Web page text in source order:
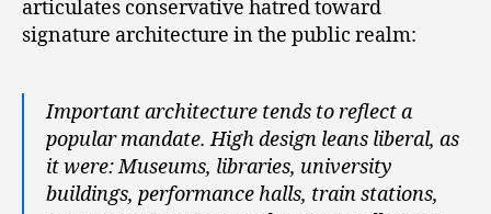
articulates conservative hatred toward
signature architecture in the public realm:
Important architecture tends to reflect a
popular mandate. High design leans liberal, as
it were: Museums, libraries, university
buildings, performance halls, train stations,